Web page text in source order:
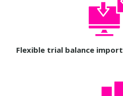
Flexible trial balance